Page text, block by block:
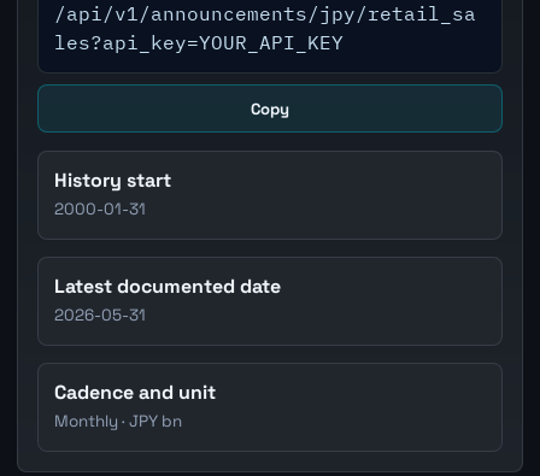
/api/v1/announcements/jpy/retail_sa
les?api_key=YOUR_API_KEY
Copy
History start
2000-01-31
Latest documented date
2026-05-31
Cadence and unit
Monthly · JPY bn